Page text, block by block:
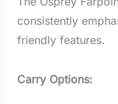
consistently
friendly features.
Carry Options: